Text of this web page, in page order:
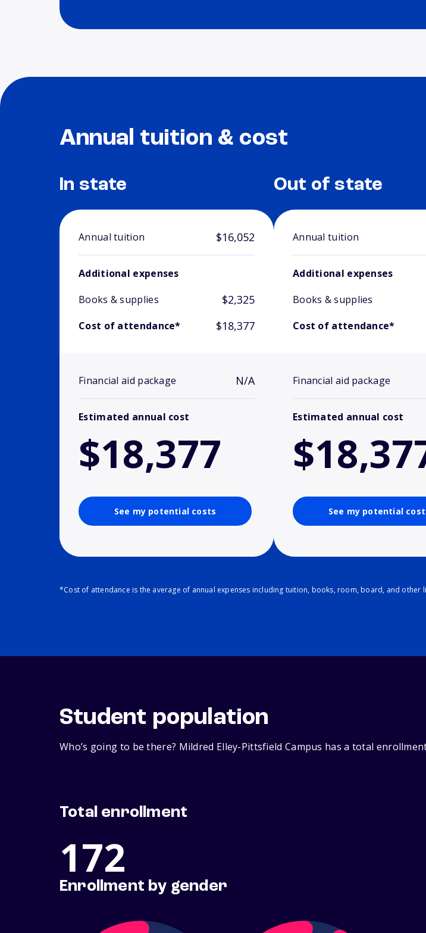
Annual tuition & cost
In state
Annual tuition $16,052
Additional expenses
Books & supplies
$2,325
Cost of attendance* $18,377
Financial aid package N/A
Estimated annual cost
$18,377
See my potential costs
Out of state
Annual tuition
Additional expenses
Books & supplies
Cost of attendance*
Financial aid package
Estimated annual cost
See my potential
*Cost of attendance is the average of annual expenses including tuition, books, room, board, and other
Student population
Who’s going to be there? Mildred Elley-Pittsfield Campus has a total
Total enrollment
172
Enrollment by gender